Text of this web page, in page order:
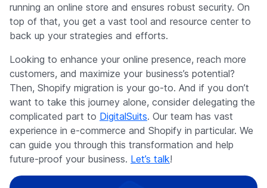
running an online store and ensures robust security. On
top of that, you get a vast tool and resource center to
back up your strategies and efforts.
Looking to enhance your online presence, reach more
customers, and maximize your business’s potential?
Then, Shopify migration is your go-to. And if you don’t
want to take this journey alone, consider delegating the
complicated part to DigitalSuits. Our team has vast
experience in e-commerce and Shopify in particular. We
can guide you through this transformation and help
future-proof your business. Let’s talk!